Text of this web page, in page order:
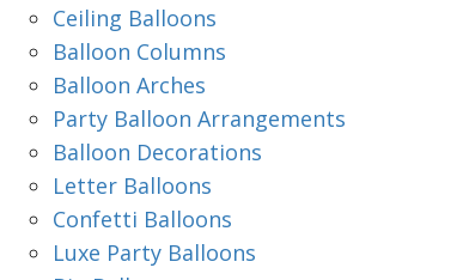
Ceiling Balloons
Balloon Columns
Balloon Arches
Party Balloon Arrangements
Balloon Decorations
Letter Balloons
Confetti Balloons
Luxe Party Balloons